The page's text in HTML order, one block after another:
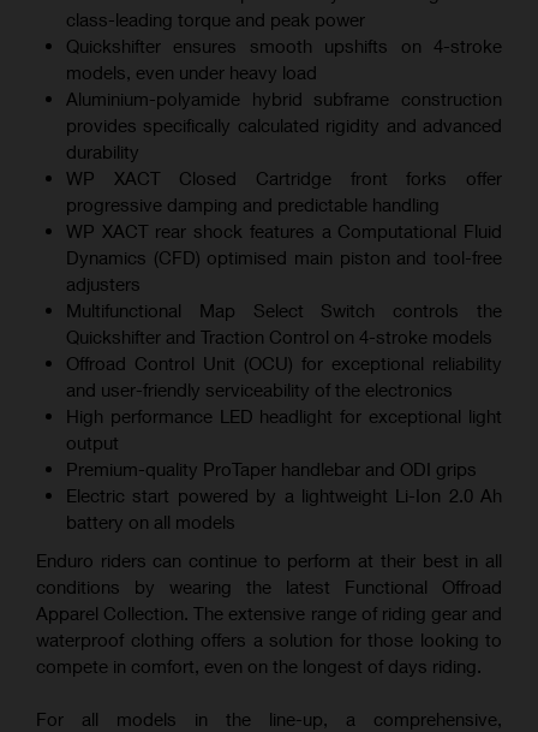
class-leading torque and peak power
Quickshifter ensures smooth upshifts on 4-stroke
models, even under heavy load
Aluminium-polyamide hybrid subframe construction
provides specifically calculated rigidity and advanced
durability
WP XACT Closed Cartridge front forks offer
progressive damping and predictable handling
WP XACT rear shock features a Computational Fluid
Dynamics (CFD) optimised main piston and tool-free
adjusters
Multifunctional Map Select Switch controls the
Quickshifter and Traction Control on 4-stroke models
Offroad Control Unit (OCU) for exceptional reliability
and user-friendly serviceability of the electronics
High performance LED headlight for exceptional light
output
Premium-quality ProTaper handlebar and ODI grips
Electric start powered by a lightweight Li-Ion 2.0 Ah
battery on all models
Enduro riders can continue to perform at their best in all
conditions by wearing the latest Functional Offroad
Apparel Collection. The extensive range of riding gear and
waterproof clothing offers a solution for those looking to
compete in comfort, even on the longest of days riding.
For all models in the line-up, a comprehensive,